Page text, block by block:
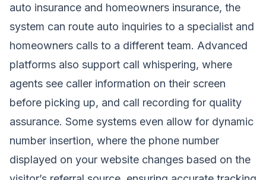
auto insurance and homeowners insurance, the
system can route auto inquiries to a specialist and
homeowners calls to a different team. Advanced
platforms also support call whispering, where
agents see caller information on their screen
before picking up, and call recording for quality
assurance. Some systems even allow for dynamic
number insertion, where the phone number
displayed on your website changes based on the